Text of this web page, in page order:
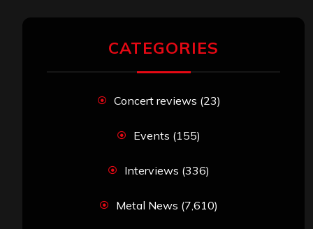
CATEGORIES
Concert reviews (23)
Events (155)
Interviews (336)
Metal News (7,610)